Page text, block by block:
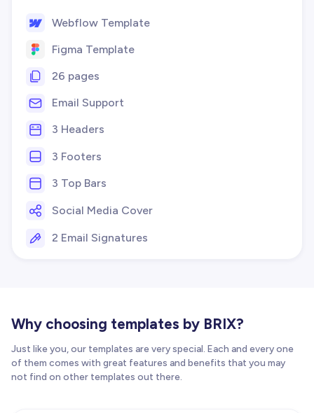
Webflow Template
Figma Template
26 pages
Email Support
3 Headers
3 Footers
3 Top Bars
Social Media Cover
2 Email Signatures
Why choosing templates by BRIX?
Just like you, our templates are very special. Each and every one
of them comes with great features and benefits that you may
not find on other templates out there.